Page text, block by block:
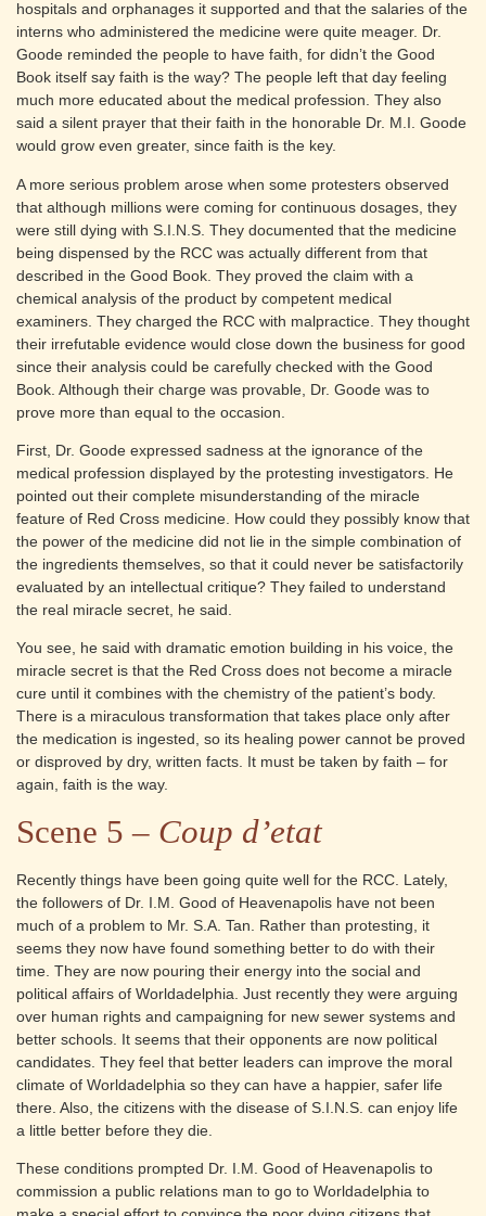
hospitals and orphanages it supported and that the salaries of the
interns who administered the medicine were quite meager. Dr.
Goode reminded the people to have faith, for didn’t the Good
Book itself say faith is the way? The people left that day feeling
much more educated about the medical profession. They also
said a silent prayer that their faith in the honorable Dr. M.I. Goode
would grow even greater, since faith is the key.
A more serious problem arose when some protesters observed
that although millions were coming for continuous dosages, they
were still dying with S.I.N.S. They documented that the medicine
being dispensed by the RCC was actually different from that
described in the Good Book. They proved the claim with a
chemical analysis of the product by competent medical
examiners. They charged the RCC with malpractice. They thought
their irrefutable evidence would close down the business for good
since their analysis could be carefully checked with the Good
Book. Although their charge was provable, Dr. Goode was to
prove more than equal to the occasion.
First, Dr. Goode expressed sadness at the ignorance of the
medical profession displayed by the protesting investigators. He
pointed out their complete misunderstanding of the miracle
feature of Red Cross medicine. How could they possibly know that
the power of the medicine did not lie in the simple combination of
the ingredients themselves, so that it could never be satisfactorily
evaluated by an intellectual critique? They failed to understand
the real miracle secret, he said.
You see, he said with dramatic emotion building in his voice, the
miracle secret is that the Red Cross does not become a miracle
cure until it combines with the chemistry of the patient’s body.
There is a miraculous transformation that takes place only after
the medication is ingested, so its healing power cannot be proved
or disproved by dry, written facts. It must be taken by faith – for
again, faith is the way.
Scene 5 – Coup d’etat
Recently things have been going quite well for the RCC. Lately,
the followers of Dr. I.M. Good of Heavenapolis have not been
much of a problem to Mr. S.A. Tan. Rather than protesting, it
seems they now have found something better to do with their
time. They are now pouring their energy into the social and
political affairs of Worldadelphia. Just recently they were arguing
over human rights and campaigning for new sewer systems and
better schools. It seems that their opponents are now political
candidates. They feel that better leaders can improve the moral
climate of Worldadelphia so they can have a happier, safer life
there. Also, the citizens with the disease of S.I.N.S. can enjoy life
a little better before they die.
These conditions prompted Dr. I.M. Good of Heavenapolis to
commission a public relations man to go to Worldadelphia to